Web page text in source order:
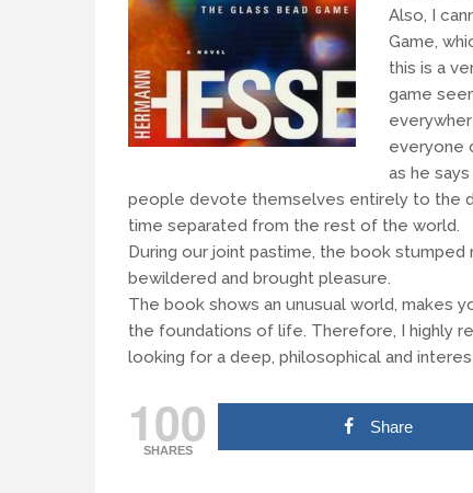
Also, I
Game,
this is a
game
everyone
as he
people devote themselves entirely to the
time separated from the rest of the world.
During our joint pastime, the book
bewildered and brought pleasure.
The book shows an unusual world, makes
the foundations of life. Therefore, I highly
looking for a deep, philosophical and
100
SHARES
Share